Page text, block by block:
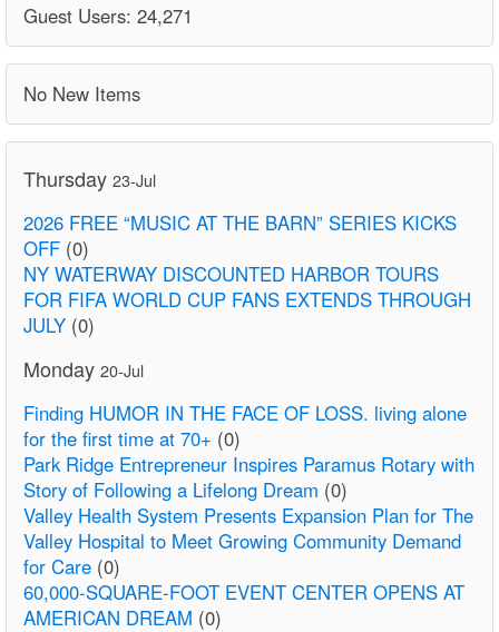
Guest Users: 24,271
No New Items
Thursday 23-Jul
2026 FREE “MUSIC AT THE BARN” SERIES KICKS
OFF (0)
NY WATERWAY DISCOUNTED HARBOR TOURS
FOR FIFA WORLD CUP FANS EXTENDS THROUGH
JULY (0)
Monday 20-Jul
Finding HUMOR IN THE FACE OF LOSS. living alone
for the first time at 70+ (0)
Park Ridge Entrepreneur Inspires Paramus Rotary with
Story of Following a Lifelong Dream (0)
Valley Health System Presents Expansion Plan for The
Valley Hospital to Meet Growing Community Demand
for Care (0)
60,000-SQUARE-FOOT EVENT CENTER OPENS AT
AMERICAN DREAM (0)